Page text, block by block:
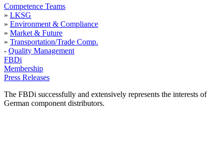
Competence Teams
» LKSG
» Environment & Compliance
» Market & Future
» Transportation/Trade Comp.
- Quality Management
FBDi
Membership
Press Releases
The FBDi successfully and extensively represents the interests of
German component distributors.